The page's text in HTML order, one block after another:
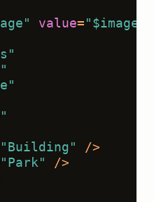
value= "$image"
"Building"
/>
"Park"
/>